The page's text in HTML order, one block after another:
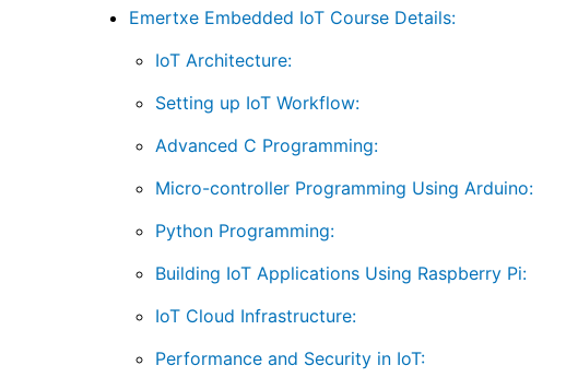
Emertxe Embedded IoT Course Details:
IoT Architecture:
Setting up IoT Workflow:
Advanced C Programming:
Micro-controller Programming Using Arduino:
Python Programming:
Building IoT Applications Using Raspberry Pi:
IoT Cloud Infrastructure:
Performance and Security in IoT: